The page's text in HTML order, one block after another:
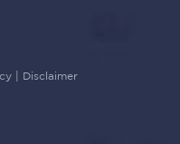
Disclaimer